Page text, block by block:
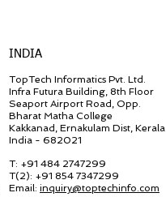
INDIA
TopTech Informatics Pvt. Ltd.
Infra Futura Building, 8th Floor
Seaport Airport Road, Opp.
Bharat Matha College
Kakkanad, Ernakulam Dist, Kerala
India - 682021
T: +91 484 2747299
T(2): +91 854 7347299
Email: inquiry@toptechinfo.com